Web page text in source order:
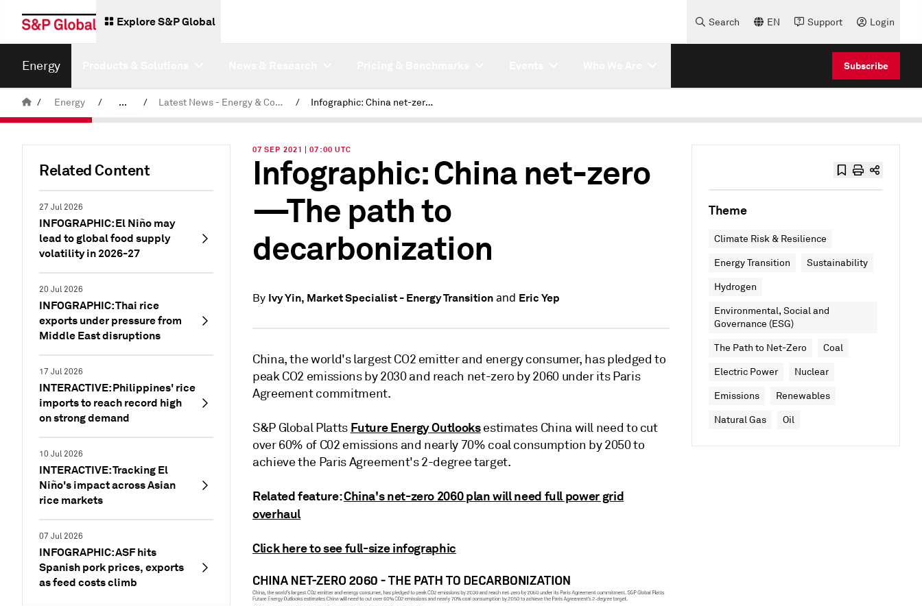
Explore S&P Global Search EN Support Login
Energy Subscribe
/ Energy / ... / Latest News - Energy & Commodities / Infographic: China net-zero—The path to decarbonization
Related Content
27 Jul 2026
INFOGRAPHIC: El Niño may
lead to global food supply
volatility in 2026-27
20 Jul 2026
INFOGRAPHIC: Thai rice
exports under pressure from
Middle East disruptions
17 Jul 2026
INTERACTIVE: Philippines' rice
imports to reach record high
on strong demand
10 Jul 2026
INTERACTIVE: Tracking El
Niño's impact across Asian
rice markets
07 Jul 2026
INFOGRAPHIC: ASF hits
Spanish pork prices, exports
as feed costs climb
07 SEP 2021 | 07:00 UTC
Infographic: China net-zero
—The path to
decarbonization
By Ivy Yin, Market Specialist - Energy Transitionand Eric Yep
China, the world's largest CO2 emitter and energy consumer, has pledged to
peak CO2 emissions by 2030 and reach net-zero by 2060 under its Paris
Agreement commitment.
S&P Global Platts Future Energy Outlooksestimates China will need to cut
over 60% of C02 emissions and nearly 70% coal consumption by 2050 to
achieve the Paris Agreement's 2-degree target.
Related feature:China's net-zero 2060 plan will need full power grid
overhaul
Click here to see full-size infographic
Theme
Climate Risk & Resilience
Energy Transition Sustainability
Hydrogen
Environmental, Social and
Governance (ESG)
The Path to Net-Zero Coal
Electric Power Nuclear
Emissions Renewables
Natural Gas Oil